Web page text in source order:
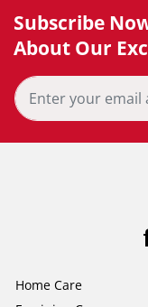
Subscribe
About Our
Home Care